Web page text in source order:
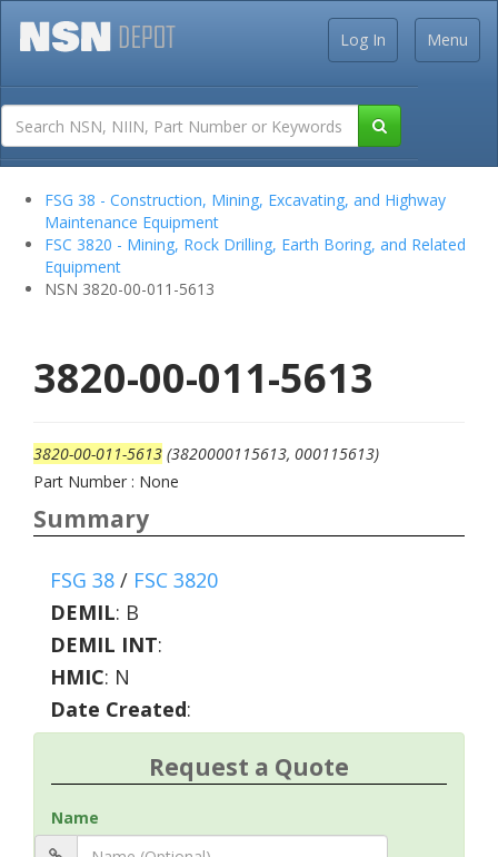
Menu
Log In
FSG 38 - Construction, Mining, Excavating, and Highway
Maintenance Equipment
FSC 3820 - Mining, Rock Drilling, Earth Boring, and Related
Equipment
NSN 3820-00-011-5613
3820-00-011-5613
3820-00-011-5613 (3820000115613, 000115613)
Part Number : None
Summary
FSG 38 / FSC 3820
DEMIL: B
DEMIL INT:
HMIC: N
Date Created:
Request a Quote
Name